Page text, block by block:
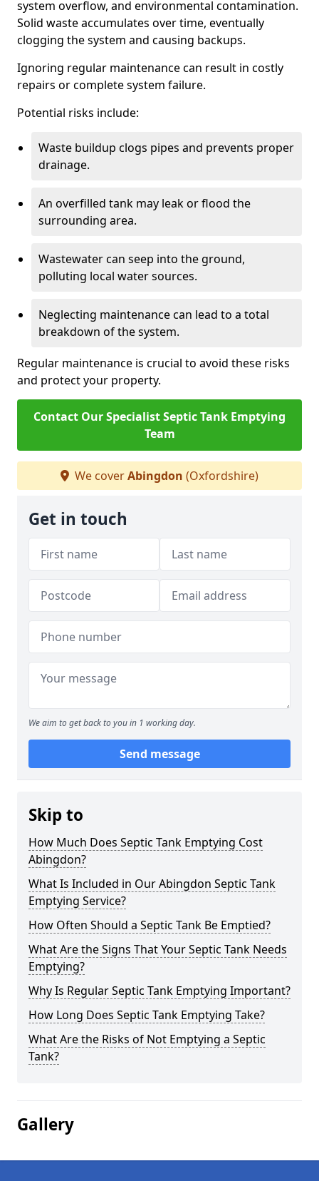
system overflow, and environmental contamination.
Solid waste accumulates over time, eventually
clogging the system and causing backups.
Ignoring regular maintenance can result in costly
repairs or complete system failure.
Potential risks include:
Waste buildup clogs pipes and prevents proper
drainage.
An overfilled tank may leak or flood the
surrounding area.
Wastewater can seep into the ground,
polluting local water sources.
Neglecting maintenance can lead to a total
breakdown of the system.
Regular maintenance is crucial to avoid these risks
and protect your property.
Contact Our Specialist Septic Tank Emptying
Team
We coverAbingdon (Oxfordshire)
Get in touch
We aim to get back to you in 1 working day.
Send message
Skip to
How Much Does Septic Tank Emptying Cost
Abingdon?
What Is Included in Our Abingdon Septic Tank
Emptying Service?
How Often Should a Septic Tank Be Emptied?
What Are the Signs That Your Septic Tank Needs
Emptying?
Why Is Regular Septic Tank Emptying Important?
How Long Does Septic Tank Emptying Take?
What Are the Risks of Not Emptying a Septic
Tank?
Gallery